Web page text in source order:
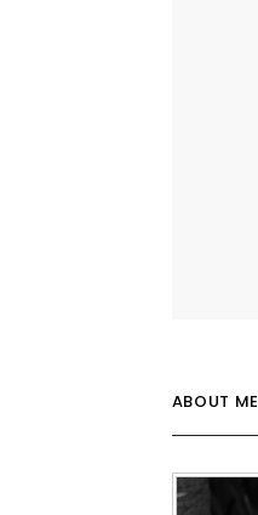
ABOUT ME